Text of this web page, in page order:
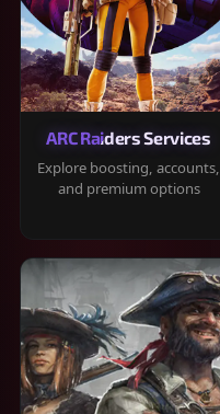
ARC Raiders Services
Explore boosting, accounts,
and premium options